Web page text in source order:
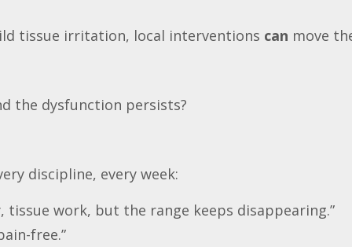
tissue irritation, local interventions can move
the dysfunction persists?
discipline, every week:
work, but the range keeps disappearing.”
free.”